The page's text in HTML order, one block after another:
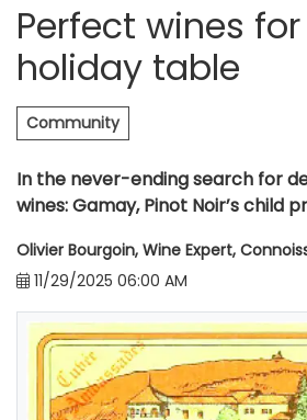
Perfect wines
holiday table
Community
In the never-ending search for
wines: Gamay, Pinot Noir’s child
Olivier Bourgoin, Wine Expert,
11/29/2025 06:00 AM